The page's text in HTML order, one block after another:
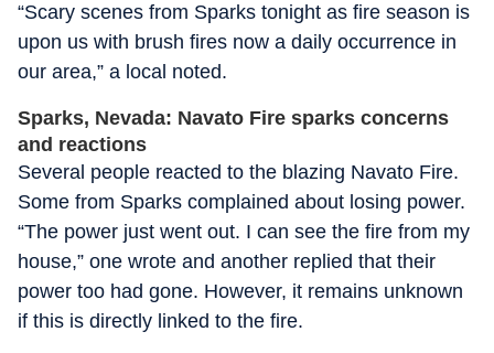
“Scary scenes from Sparks tonight as fire season is
upon us with brush fires now a daily occurrence in
our area,” a local noted.
Sparks, Nevada: Navato Fire sparks concerns
and reactions
Several people reacted to the blazing Navato Fire.
Some from Sparks complained about losing power.
“The power just went out. I can see the fire from my
house,” one wrote and another replied that their
power too had gone. However, it remains unknown
if this is directly linked to the fire.